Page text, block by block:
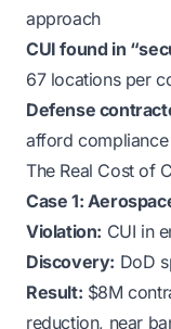
approach
CUI found in
67 locations per
Defense
afford compliance
The Real Cost of
Case 1:
Violation: CUI in
Discovery: DoD
Result: $8M
reduction, near